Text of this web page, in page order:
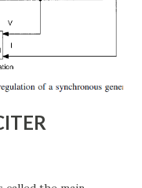
Understanding the
(TCSC) What is a
Capacitor (TCSC) is a
in transmission